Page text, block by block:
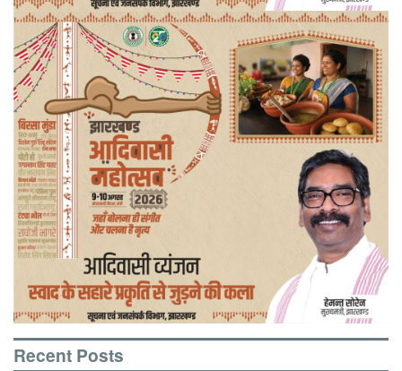
Recent Posts